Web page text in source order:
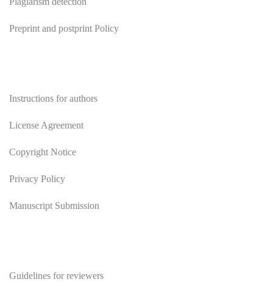
Preprint and postprint Policy
Instructions for authors
License Agreement
Copyright Notice
Privacy Policy
Manuscript Submission
Guidelines for reviewers